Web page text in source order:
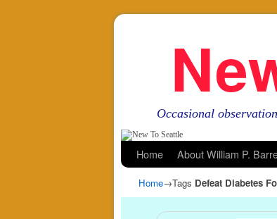
Occasional
Home About William P.
Home→Tags Defeat Diabetes